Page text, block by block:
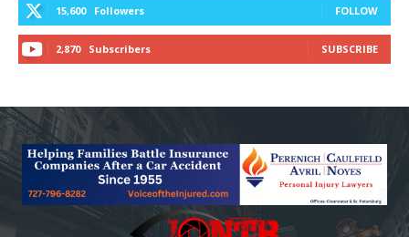
15,600 Followers FOLLOW
2,870 Subscribers SUBSCRIBE